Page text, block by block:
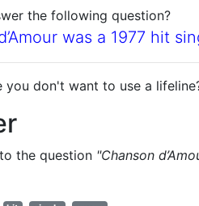
the following question?
was a 1977 hit
you don't want to use a
the question "Chanson